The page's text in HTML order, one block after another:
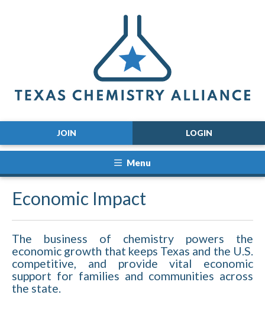
LOGIN
JOIN
Menu
Economic Impact
The business of chemistry powers the
economic growth that keeps Texas and the U.S.
competitive, and provide vital economic
support for families and communities across
the state.